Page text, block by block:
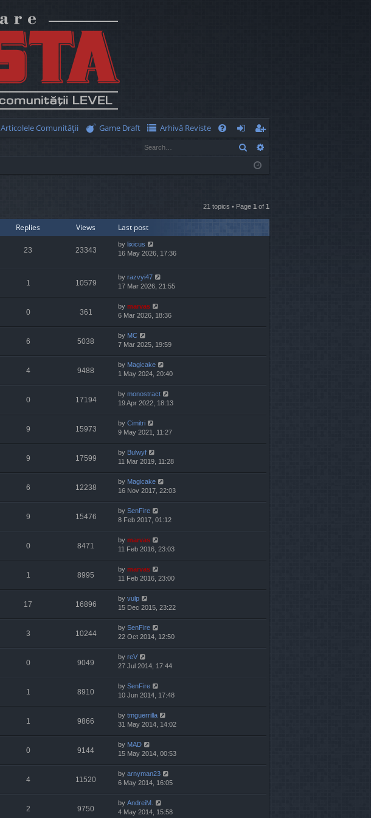
Articolele Comunităţii Game Draft
Arhivă Reviste
og
eg
ist
Search
21 topics • Page 1 of 1
Replies Views Last post
23 23343
by lixicus
16 May 2026, 17:36
1 10579
by razvyi47
17 Mar 2026, 21:55
0 361
by marvas
6 Mar 2026, 18:36
6 5038
by MC
7 Mar 2025, 19:59
4 9488
by Magicake
1 May 2024, 20:40
0 17194
by monostract
19 Apr 2022, 18:13
9 15973
by Cimitri
9 May 2021, 11:27
9 17599
by Bulwyf
11 Mar 2019, 11:28
6 12238
by Magicake
16 Nov 2017, 22:03
9 15476
by SenFire
8 Feb 2017, 01:12
0 8471
by marvas
11 Feb 2016, 23:03
1 8995
by marvas
11 Feb 2016, 23:00
17 16896
by vulp
15 Dec 2015, 23:22
3 10244
by SenFire
22 Oct 2014, 12:50
0 9049
by reV
27 Jul 2014, 17:44
1 8910
by SenFire
10 Jun 2014, 17:48
1 9866
by tmguerrilla
31 May 2014, 14:02
0 9144
by MAD
15 May 2014, 00:53
4 11520
by arnyman23
6 May 2014, 16:05
2 9750
by AndreiM.
4 May 2014, 15:58